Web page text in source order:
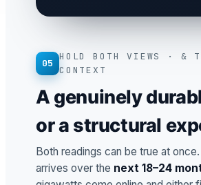
05
HOLD BOTH VIEWS · &
CONTEXT
A genuinely
or a structural
Both readings can be true at
arrives over the next 18–24